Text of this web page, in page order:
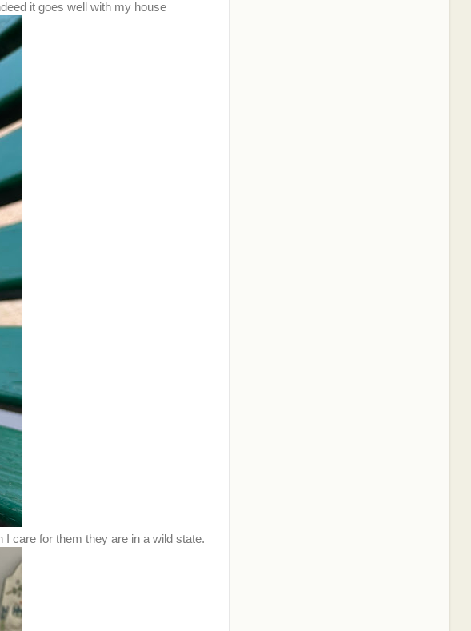
it goes well with my house
care for them they are in a wild state.